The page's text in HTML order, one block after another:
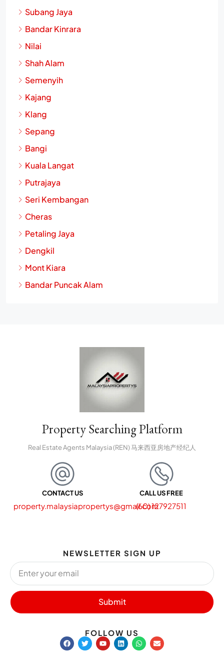
Subang Jaya
Bandar Kinrara
Nilai
Shah Alam
Semenyih
Kajang
Klang
Sepang
Bangi
Kuala Langat
Putrajaya
Seri Kembangan
Cheras
Petaling Jaya
Dengkil
Mont Kiara
Bandar Puncak Alam
Property Searching Platform
Real Estate Agents Malaysia (REN) 马来西亚房地产经纪人
CONTACT US
property.malaysiapropertys@gmail.com
CALL US FREE
(60) 127927511
NEWSLETTER SIGN UP
Submit
FOLLOW US